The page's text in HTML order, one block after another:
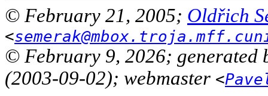
© February 21, 2005; Oldřich
<
© February 9, 2026;
(2003-09-02); webmaster <